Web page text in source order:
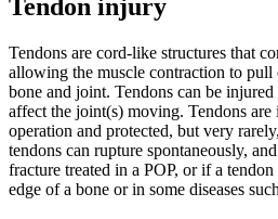
Tendon injury
Tendons are cord-like structures that
allowing the muscle contraction to pull
bone and joint. Tendons can be
affect the joint(s) moving. Tendons
operation and protected, but very
tendons can rupture spontaneously,
fracture treated in a POP, or if a
edge of a bone or in some diseases